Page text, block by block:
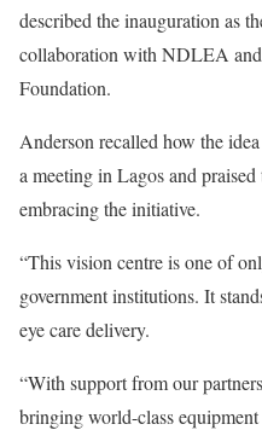
described the inauguration as
collaboration with NDLEA
Foundation.
Anderson recalled how the
a meeting in Lagos and
embracing the initiative.
“This vision centre is one of
government institutions. It
eye care delivery.
“With support from our
bringing world-class equipment